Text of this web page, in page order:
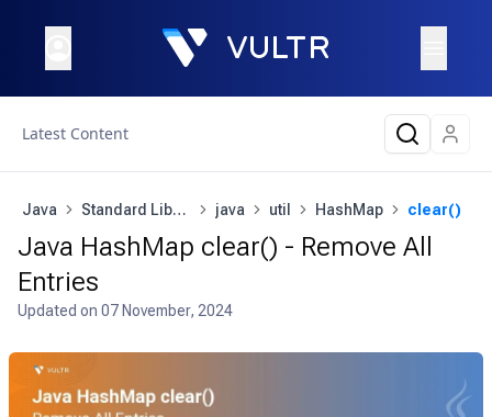
Latest Content
Java Standard Library java util HashMap clear()
Java HashMap clear() - Remove All
Entries
Updated on 07 November, 2024